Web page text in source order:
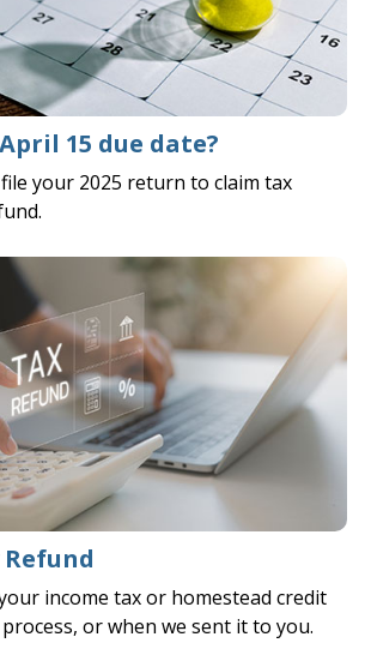
15 due date?
your 2025 return to claim tax
income tax or homestead credit
or when we sent it to you.